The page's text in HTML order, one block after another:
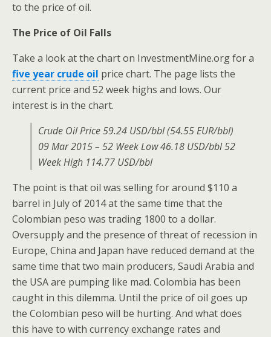
to the price of oil.
The Price of Oil Falls
Take a look at the chart on InvestmentMine.org for a
five year crude oil price chart. The page lists the
current price and 52 week highs and lows. Our
interest is in the chart.
Crude Oil Price 59.24 USD/bbl (54.55 EUR/bbl)
09 Mar 2015 – 52 Week Low 46.18 USD/bbl 52
Week High 114.77 USD/bbl
The point is that oil was selling for around $110 a
barrel in July of 2014 at the same time that the
Colombian peso was trading 1800 to a dollar.
Oversupply and the presence of threat of recession in
Europe, China and Japan have reduced demand at the
same time that two main producers, Saudi Arabia and
the USA are pumping like mad. Colombia has been
caught in this dilemma. Until the price of oil goes up
the Colombian peso will be hurting. And what does
this have to with currency exchange rates and